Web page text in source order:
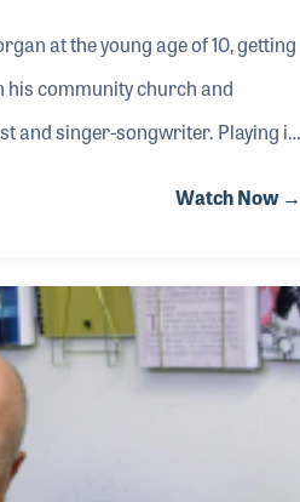
at the young age of 10, getting
his community church and
and singer-songwriter. Playing in
Watch Now →